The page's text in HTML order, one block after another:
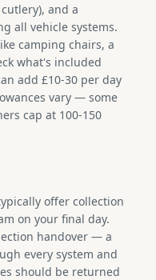
and a
all vehicle systems.
camping chairs, a
what's included
add £10-30 per day
vary — some
cap at 100-150
offer collection
on your final day.
handover — a
every system and
should be returned